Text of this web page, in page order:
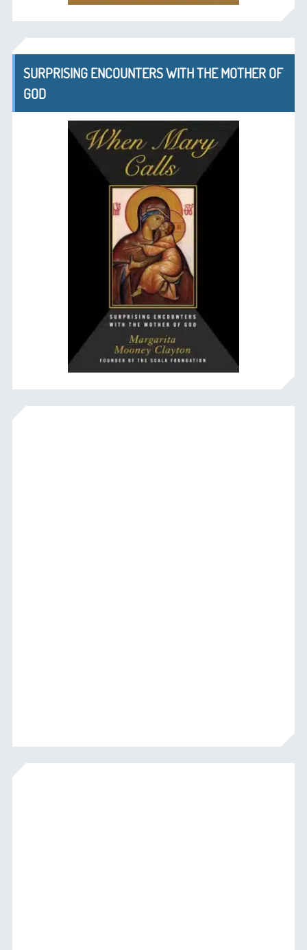
SURPRISING ENCOUNTERS WITH THE MOTHER OF
GOD